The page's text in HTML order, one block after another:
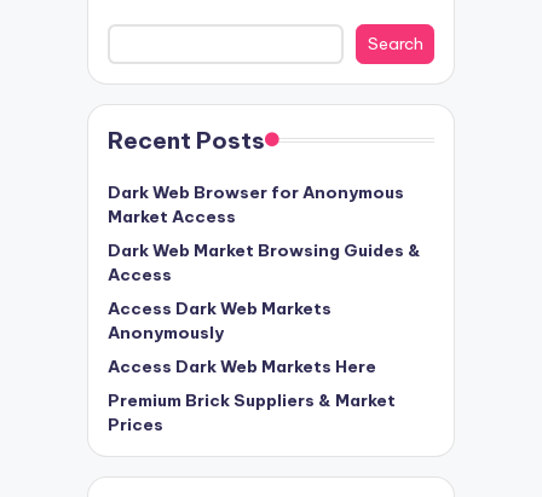
Search
Recent Posts
Dark Web Browser for Anonymous
Market Access
Dark Web Market Browsing Guides &
Access
Access Dark Web Markets
Anonymously
Access Dark Web Markets Here
Premium Brick Suppliers & Market
Prices